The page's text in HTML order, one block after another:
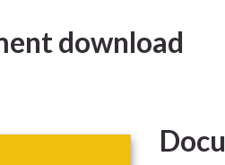
download